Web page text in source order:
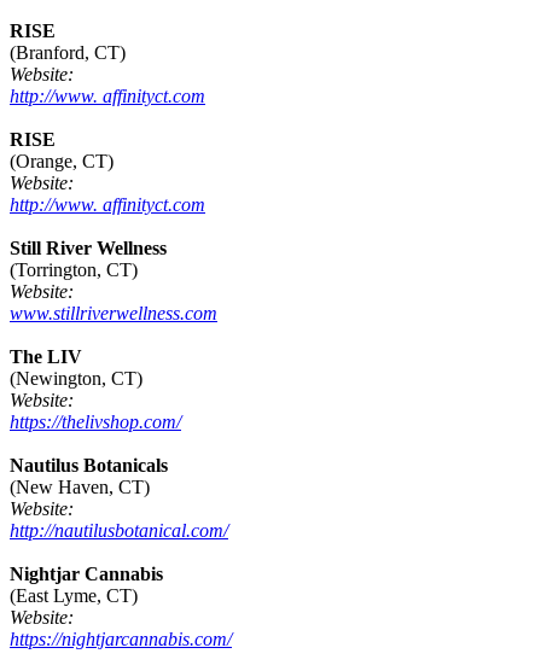
RISE
(Branford, CT)
Website:
http://www. affinityct.com
RISE
(Orange, CT)
Website:
http://www. affinityct.com
Still River Wellness
(Torrington, CT)
Website:
www.stillriverwellness.com
The LIV
(Newington, CT)
Website:
https://thelivshop.com/
Nautilus Botanicals
(New Haven, CT)
Website:
http://nautilusbotanical.com/
Nightjar Cannabis
(East Lyme, CT)
Website:
https://nightjarcannabis.com/